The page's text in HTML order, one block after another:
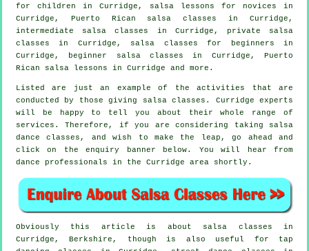
for children in Curridge, salsa lessons for novices in
Curridge, Puerto Rican salsa classes in Curridge,
intermediate salsa classes
in Curridge, private salsa
classes in Curridge, salsa classes for beginners in
Curridge, beginner salsa classes in Curridge, Puerto
Rican salsa lessons in Curridge and more.
Listed are just an example of the activities that are
conducted by those giving salsa classes. Curridge experts
will be happy to tell you about their whole range of
services. Therefore, if you are considering taking salsa
dance classes, and wish to make the leap, go ahead and
click on the enquiry banner below. You will hear from
dance professionals in the Curridge area shortly.
Obviously this article is about salsa classes in
Curridge, Berkshire, though is also useful for tap